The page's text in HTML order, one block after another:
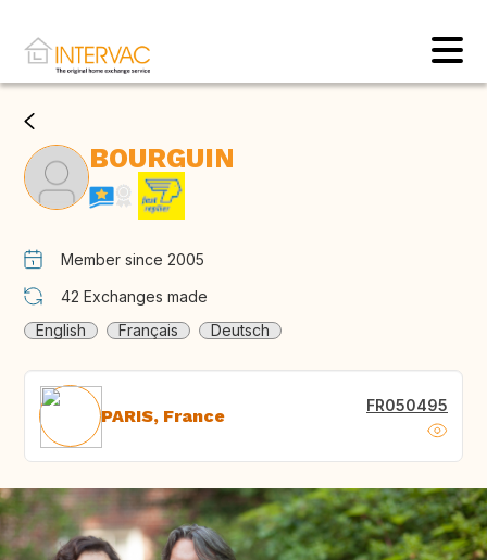
BOURGUIN
Member since 2005
42 Exchanges made
English
Français Deutsch
PARIS, France FR050495